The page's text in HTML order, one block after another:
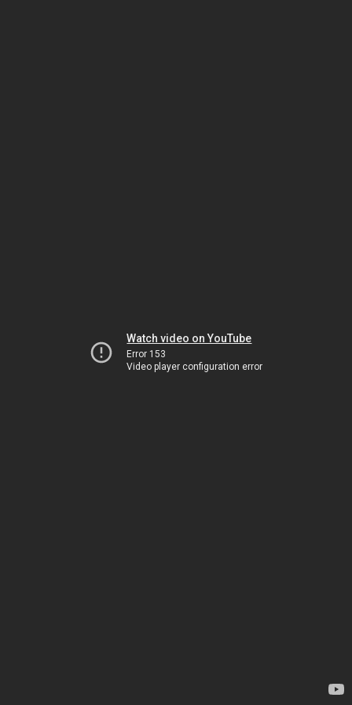
Watch video on YouTube
Error 153
Video player configuration error